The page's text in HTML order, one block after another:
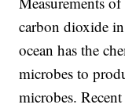
carbon dioxide
ocean has the
microbes to
microbes.